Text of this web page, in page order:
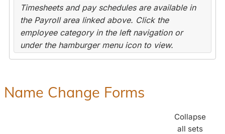
Timesheets and pay schedules are available in
the Payroll area linked above. Click the
employee category in the left navigation or
under the hamburger menu icon to view.
Name Change Forms
Collapse
all sets